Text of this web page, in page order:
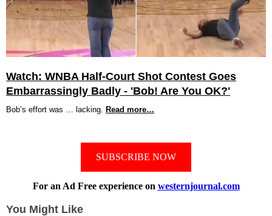
Watch: WNBA Half-Court Shot Contest Goes
Embarrassingly Badly - 'Bob! Are You OK?'
Bob’s effort was … lacking. Read more…
SUBSCRIBE NOW
For an Ad Free experience on westernjournal.com
You Might Like